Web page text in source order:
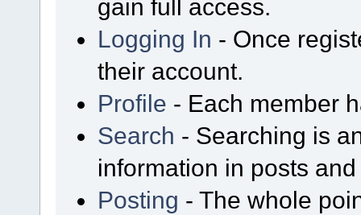
gain full access.
Logging In - Once
their account.
Profile - Each member
Search - Searching is
information in posts
Posting - The whole